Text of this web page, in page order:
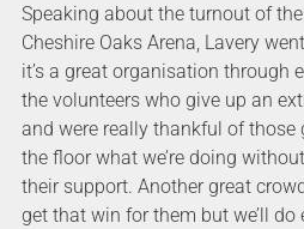
Speaking about the turnout of
Cheshire Oaks Arena, Lavery
it’s a great organisation through
the volunteers who give up an
and were really thankful of those
the floor what we’re doing
their support. Another great
get that win for them but we’ll